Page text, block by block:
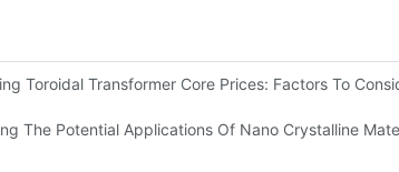
Toroidal Transformer Core Prices: Factors To
The Potential Applications Of Nano Crystalline